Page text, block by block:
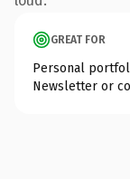
GREAT FOR
Personal
Newsletter or